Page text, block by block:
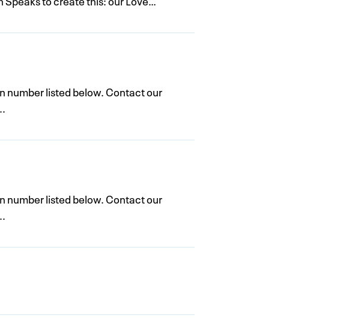
number listed below. Contact our
number listed below. Contact our